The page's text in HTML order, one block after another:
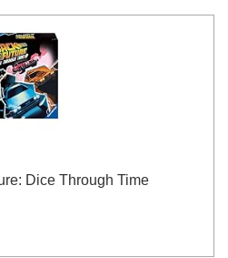
Dice Through Time